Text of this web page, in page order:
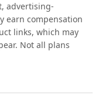
advertising-
earn compensation
links, which may
Not all plans